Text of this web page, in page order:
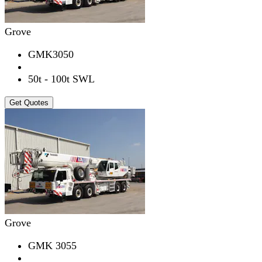
Grove
GMK3050
50t - 100t SWL
Get Quotes
Grove
GMK 3055